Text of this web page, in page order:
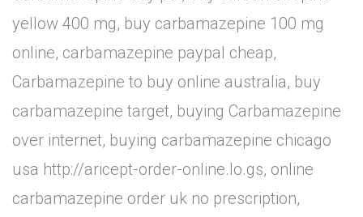
yellow 400 mg, buy carbamazepine 100 mg
online, carbamazepine paypal cheap,
Carbamazepine to buy online australia, buy
carbamazepine target, buying Carbamazepine
over internet, buying carbamazepine chicago
usa http://aricept-order-online.lo.gs, online
carbamazepine order uk no prescription,